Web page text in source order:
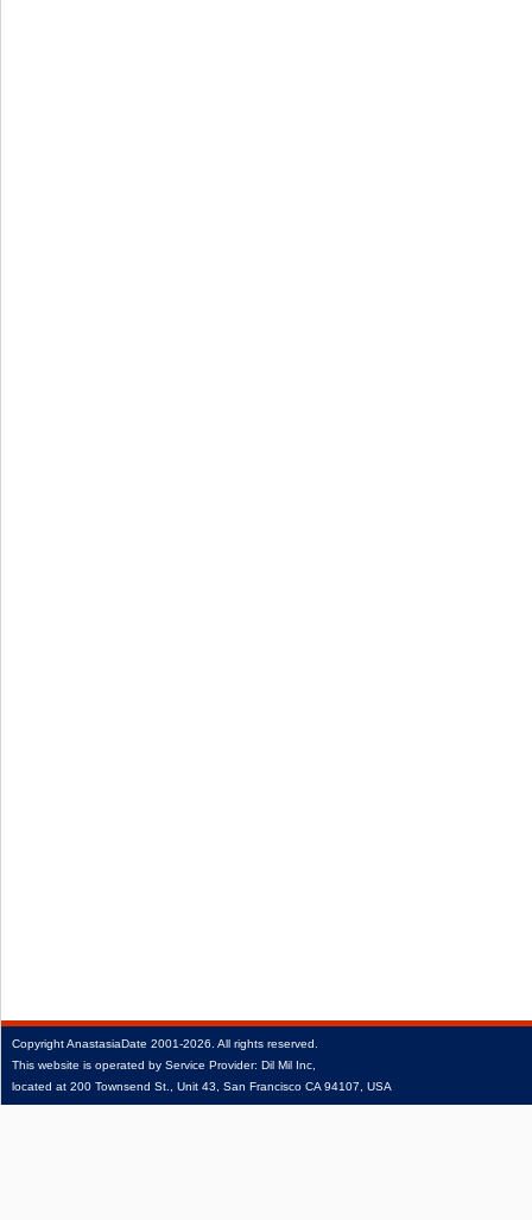
CopyrightAnastasiaDate 2001‑2026. All rights reserved.
This website is operated by Service Provider: Dil Mil Inc,
located at 200 Townsend St., Unit 43, San Francisco CA 94107, USA